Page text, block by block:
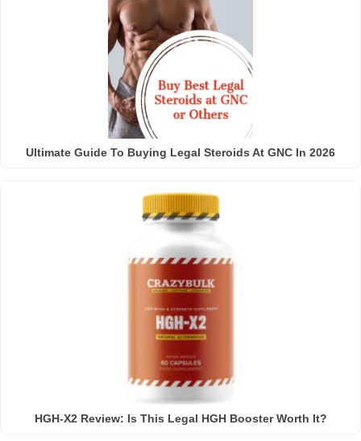
Ultimate Guide To Buying Legal Steroids At GNC In 2026
HGH-X2 Review: Is This Legal HGH Booster Worth It?